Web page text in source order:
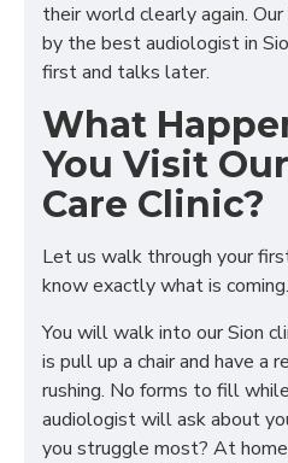
their world clearly again.
by the best audiologist in
first and talks later.
What
You Visit
Care Clinic?
Let us walk through your
know exactly what is
You will walk into our Sion
is pull up a chair and have a
rushing. No forms to fill
audiologist will ask about
you struggle most? At